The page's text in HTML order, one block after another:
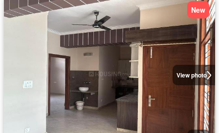
View photo
New